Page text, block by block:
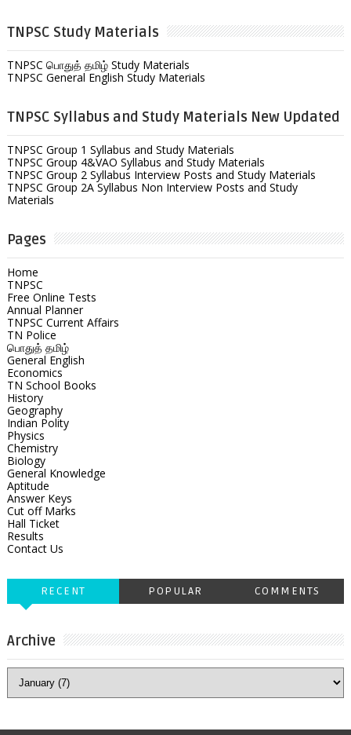
TNPSC Study Materials
TNPSC பொதுத் தமிழ் Study Materials
TNPSC General English Study Materials
TNPSC Syllabus and Study Materials New Updated
TNPSC Group 1 Syllabus and Study Materials
TNPSC Group 4&VAO Syllabus and Study Materials
TNPSC Group 2 Syllabus Interview Posts and Study Materials
TNPSC Group 2A Syllabus Non Interview Posts and Study
Materials
Pages
Home
TNPSC
Free Online Tests
Annual Planner
TNPSC Current Affairs
TN Police
பொதுத் தமிழ்
General English
Economics
TN School Books
History
Geography
Indian Polity
Physics
Chemistry
Biology
General Knowledge
Aptitude
Answer Keys
Cut off Marks
Hall Ticket
Results
Contact Us
RECENT POPULAR COMMENTS
Archive